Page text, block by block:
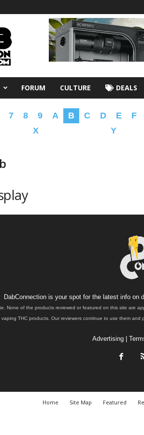
FORUM CULTURE DEALS
7 8 9 A B C D E F
X Y
DabConnection is your spot for the latest info on
None of the products reviewed or featured on this site are
vaping THC products. Our reviewers continue to use them
Advertising|
Home Site Map Featured